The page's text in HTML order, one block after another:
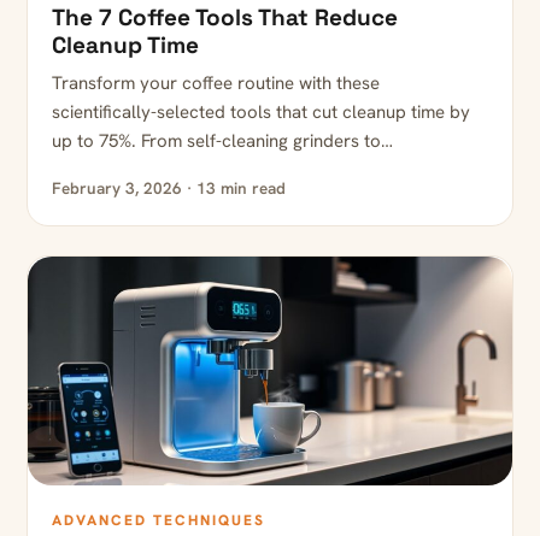
The 7 Coffee Tools That Reduce
Cleanup Time
Transform your coffee routine with these
scientifically-selected tools that cut cleanup time by
up to 75%. From self-cleaning grinders to…
February 3, 2026 · 13 min read
ADVANCED TECHNIQUES